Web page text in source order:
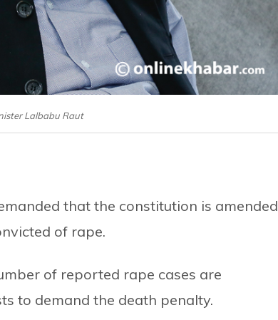
Lalbabu Raut
that the constitution is amended
of rape.
of reported rape cases are
to demand the death penalty.